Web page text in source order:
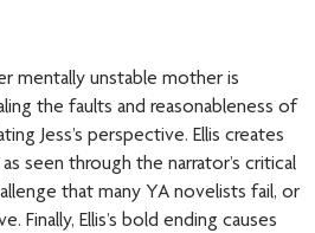
mentally unstable mother is
the faults and reasonableness of
Jess’s perspective. Ellis creates
seen through the narrator’s critical
that many YA novelists fail, or
Finally, Ellis’s bold ending causes